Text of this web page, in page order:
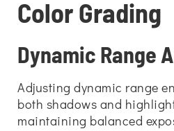
Color Grading
Dynamic Range
Adjusting dynamic range
both shadows and
maintaining balanced